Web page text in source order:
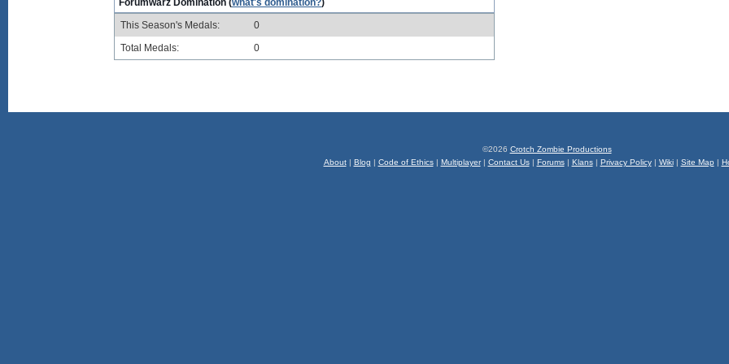
Forumwarz Domination (what's domination?)
This Season's Medals:
0
Total Medals:
0
©2026 Crotch Zombie Productions
About| Blog | Code of Ethics| Multiplayer| Contact Us| Forums| Klans| Privacy Policy| Wiki| Site Map |